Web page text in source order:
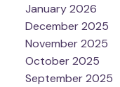
January 2026
December 2025
November 2025
October 2025
September 2025